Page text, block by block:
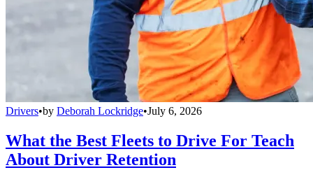
Drivers•by Deborah Lockridge•July 6, 2026
What the Best Fleets to Drive For Teach
About Driver Retention